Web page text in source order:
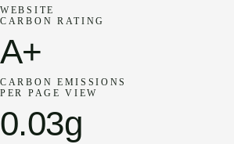
WEBSITE
CARBON RATING
A+
CARBON EMISSIONS
PER PAGE VIEW
0.03g